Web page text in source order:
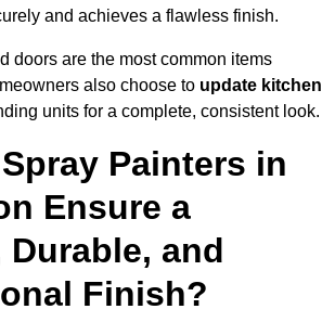
and achieves a flawless finish.
doors are the most common items
also choose to update kitchen
units for a complete, consistent look.
Painters in
Ensure a
Durable, and
Finish?